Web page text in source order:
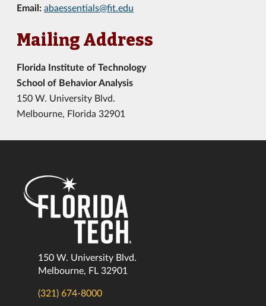
Email: abaessentials@fit.edu
Mailing Address
Florida Institute of Technology
School of Behavior Analysis
150 W. University Blvd.
Melbourne, Florida 32901
150 W. University Blvd.
Melbourne, FL 32901
(321) 674-8000